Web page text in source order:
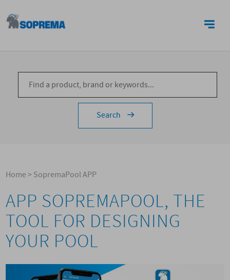
Search
Home>SopremaPool APP
APP SOPREMAPOOL, THE
TOOL FOR DESIGNING
YOUR POOL